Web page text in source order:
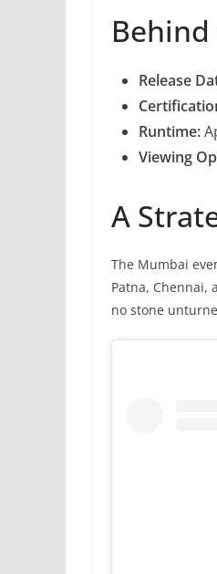
Behind
Release
Runtime:
Viewing
A
The Mumbai
Patna, Chennai,
no stone